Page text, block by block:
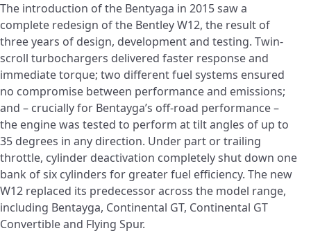
The introduction of the Bentyaga in 2015 saw a
complete redesign of the Bentley W12, the result of
three years of design, development and testing. Twin-
scroll turbochargers delivered faster response and
immediate torque; two different fuel systems ensured
no compromise between performance and emissions;
and – crucially for Bentayga’s off-road performance –
the engine was tested to perform at tilt angles of up to
35 degrees in any direction. Under part or trailing
throttle, cylinder deactivation completely shut down one
bank of six cylinders for greater fuel efficiency. The new
W12 replaced its predecessor across the model range,
including Bentayga, Continental GT, Continental GT
Convertible and Flying Spur.